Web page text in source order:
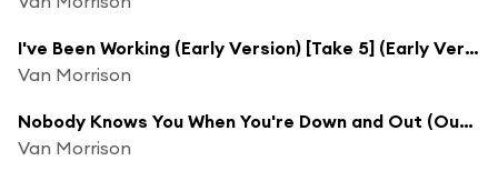
I've Been Working (Early Version) [Take 5] (Early Version; Take 5)
Van Morrison
Nobody Knows You When You're Down and Out (Outtake)
Van Morrison